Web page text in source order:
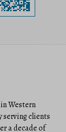
Western
serving clients
a decade of